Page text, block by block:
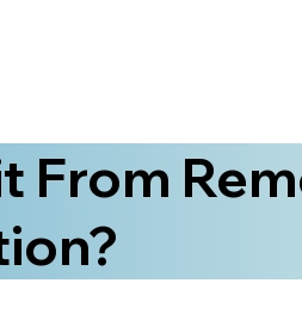
From